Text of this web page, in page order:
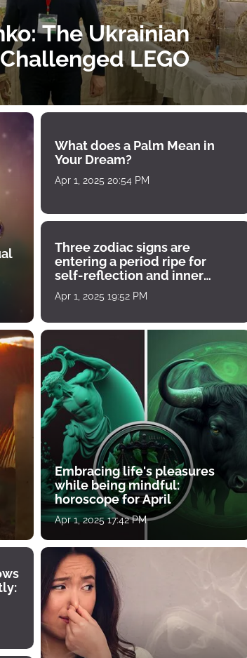
The Ukrainian
LEGO
What does a Palm Mean in
Your Dream?
Apr 1, 2025 20:54 PM
Three zodiac signs are
entering a period ripe for
self-reflection and inner
growth
Apr 1, 2025 19:52 PM
Embracing life's pleasures
while being mindful:
horoscope for April
Apr 1, 2025 17:42 PM